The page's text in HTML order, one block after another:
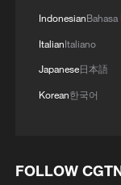
China's
118 million
restored
Indonesian
ItalianItaliano
Japanese日本語
Korean한국어
FOLLOW